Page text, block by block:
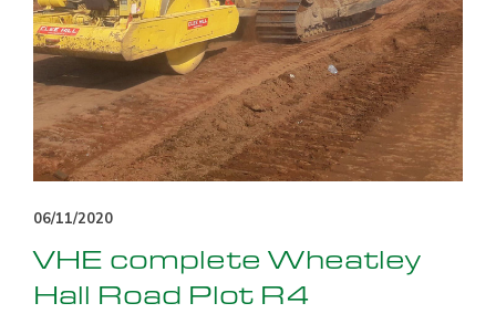
06/11/2020
VHE complete Wheatley
Hall Road Plot R4